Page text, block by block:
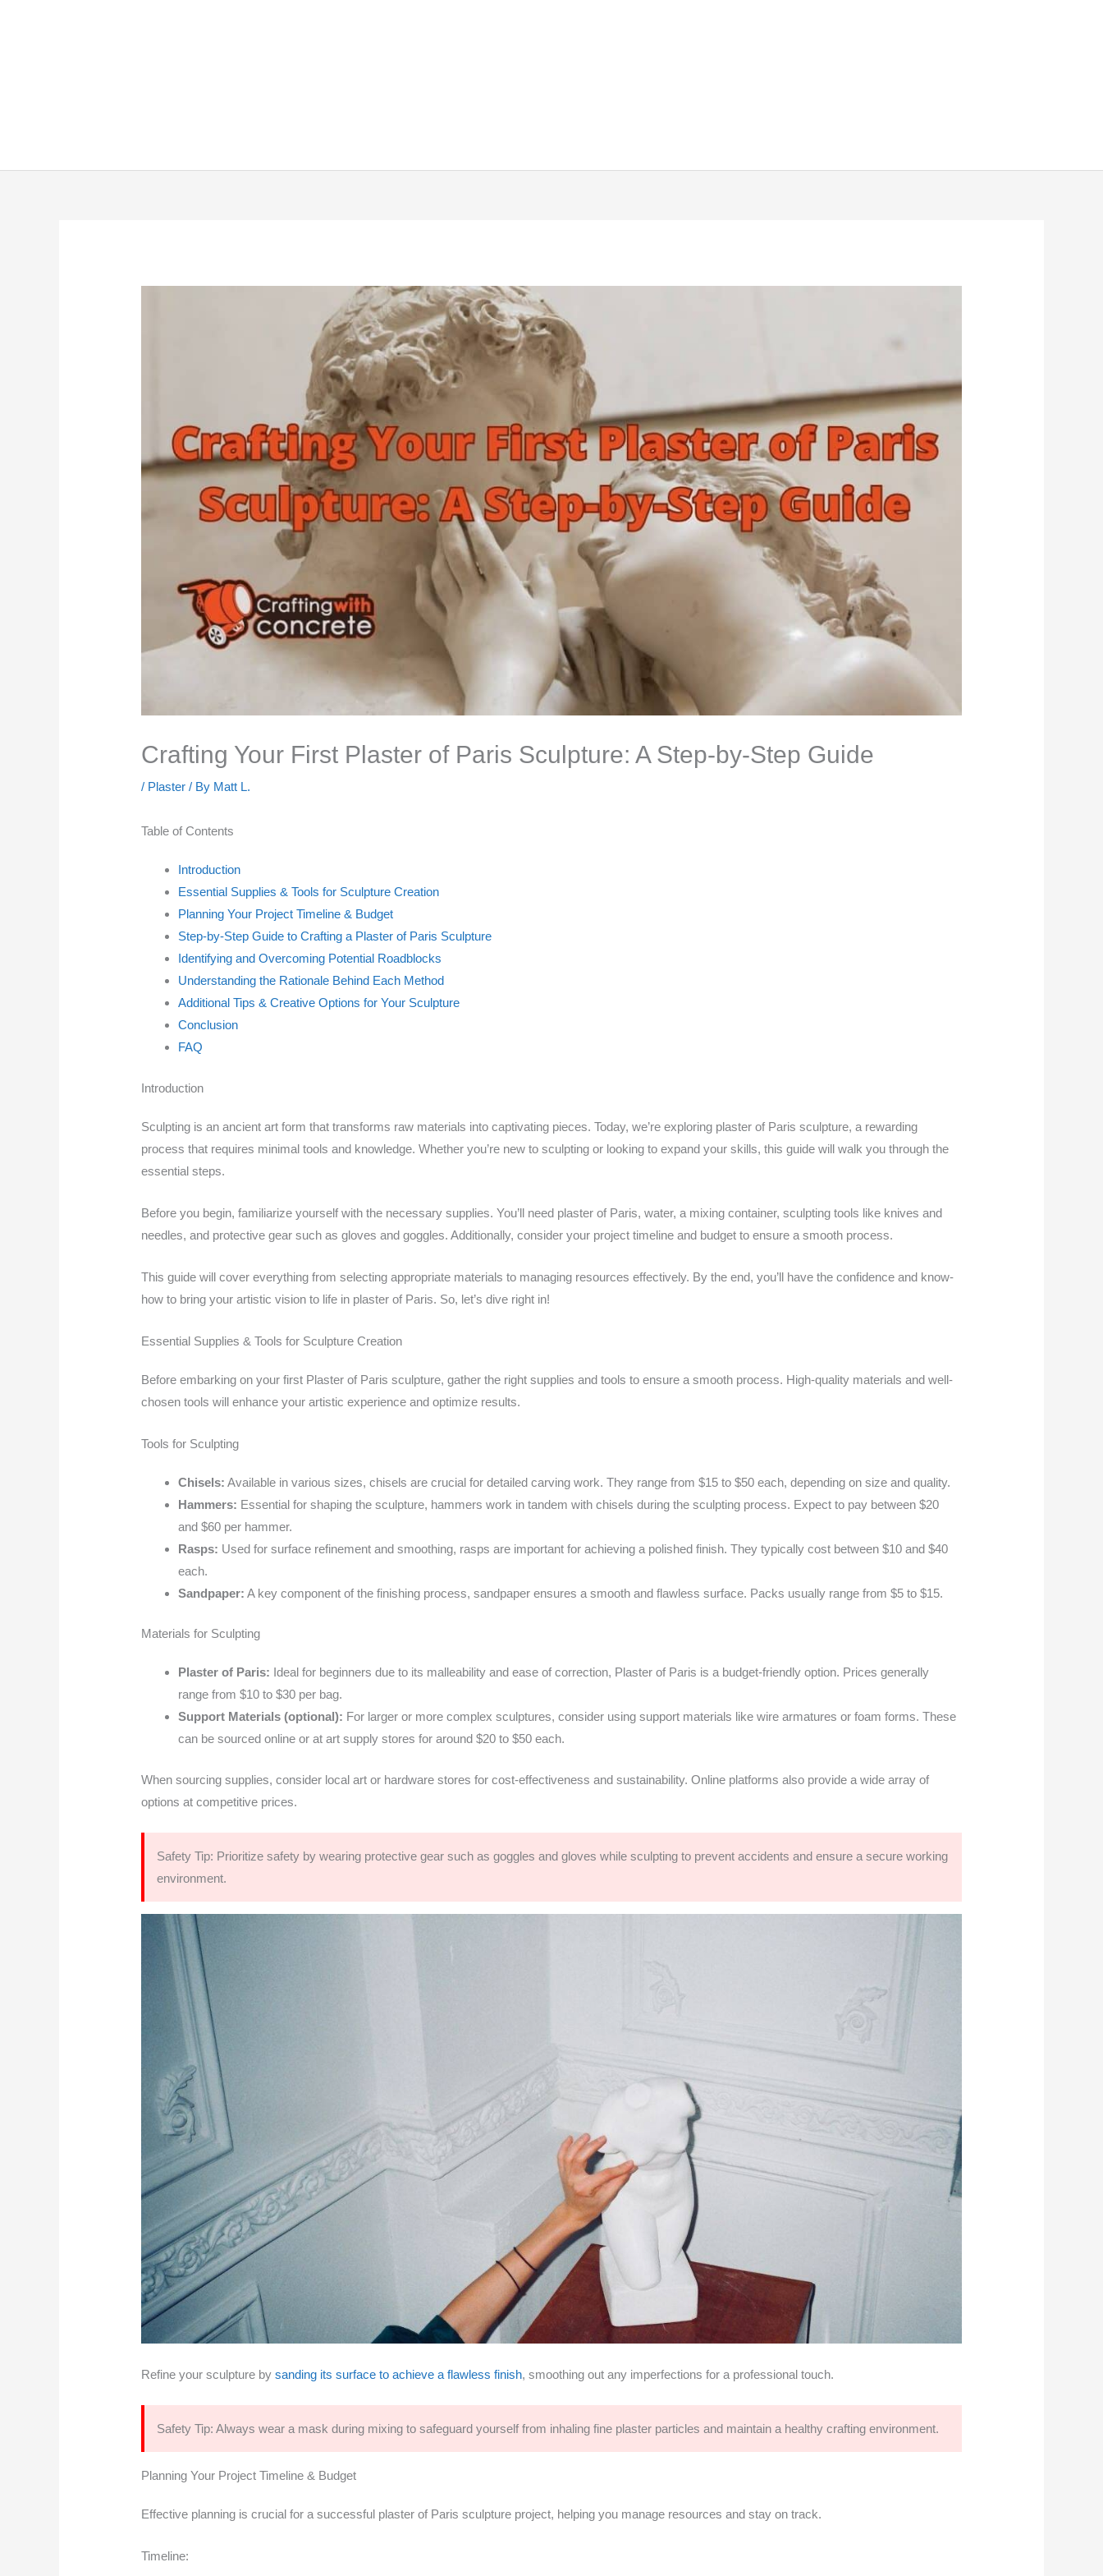
Crafting Your First Plaster of Paris Sculpture: A Step-by-Step Guide
/ Plaster / By Matt L.
Table of Contents
Introduction
Essential Supplies & Tools for Sculpture Creation
Planning Your Project Timeline & Budget
Step-by-Step Guide to Crafting a Plaster of Paris Sculpture
Identifying and Overcoming Potential Roadblocks
Understanding the Rationale Behind Each Method
Additional Tips & Creative Options for Your Sculpture
Conclusion
FAQ
Introduction
Sculpting is an ancient art form that transforms raw materials into captivating pieces. Today, we’re exploring plaster of Paris sculpture, a rewarding
process that requires minimal tools and knowledge. Whether you’re new to sculpting or looking to expand your skills, this guide will walk you through the
essential steps.
Before you begin, familiarize yourself with the necessary supplies. You’ll need plaster of Paris, water, a mixing container, sculpting tools like knives and
needles, and protective gear such as gloves and goggles. Additionally, consider your project timeline and budget to ensure a smooth process.
This guide will cover everything from selecting appropriate materials to managing resources effectively. By the end, you’ll have the confidence and know-
how to bring your artistic vision to life in plaster of Paris. So, let’s dive right in!
Essential Supplies & Tools for Sculpture Creation
Before embarking on your first Plaster of Paris sculpture, gather the right supplies and tools to ensure a smooth process. High-quality materials and well-
chosen tools will enhance your artistic experience and optimize results.
Tools for Sculpting
Chisels: Available in various sizes, chisels are crucial for detailed carving work. They range from $15 to $50 each, depending on size and quality.
Hammers: Essential for shaping the sculpture, hammers work in tandem with chisels during the sculpting process. Expect to pay between $20
and $60 per hammer.
Rasps: Used for surface refinement and smoothing, rasps are important for achieving a polished finish. They typically cost between $10 and $40
each.
Sandpaper: A key component of the finishing process, sandpaper ensures a smooth and flawless surface. Packs usually range from $5 to $15.
Materials for Sculpting
Plaster of Paris: Ideal for beginners due to its malleability and ease of correction, Plaster of Paris is a budget-friendly option. Prices generally
range from $10 to $30 per bag.
Support Materials (optional): For larger or more complex sculptures, consider using support materials like wire armatures or foam forms. These
can be sourced online or at art supply stores for around $20 to $50 each.
When sourcing supplies, consider local art or hardware stores for cost-effectiveness and sustainability. Online platforms also provide a wide array of
options at competitive prices.
Safety Tip: Prioritize safety by wearing protective gear such as goggles and gloves while sculpting to prevent accidents and ensure a secure working
environment.
Refine your sculpture bysanding its surface to achieve a flawless finish, smoothing out any imperfections for a professional touch.
Safety Tip: Always wear a mask during mixing to safeguard yourself from inhaling fine plaster particles and maintain a healthy crafting environment.
Planning Your Project Timeline & Budget
Effective planning is crucial for a successful plaster of Paris sculpture project, helping you manage resources and stay on track.
Timeline: